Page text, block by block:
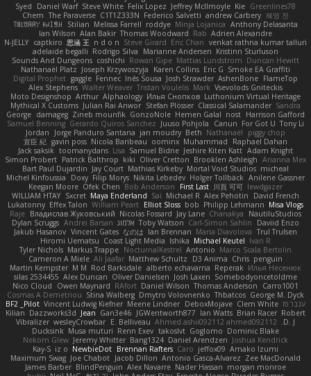
Greenlines78
Kie
Jeffrey McIlmoyle
Felix Lopez
Steve White
Daniel Warf
Syed
혜영 전
andrew Carbery
Federico Salvetti
C1T1Z333N
The Paraverse
Chem
Anthony Delasanta
Minja Lojanica
roddye
Melissa Farrell
Stilian
ꌃ꒒ꀎꋪꋪꌩ ꀘꈤꀤꁅꃅ꓄
Adrien Alexandre
Rab
Thomas Woodward
Alan Bakir
Ian Wilson
venkat rathna kumar talluri
Eric Chan
Steve Girard
n d o n
思涵 王
captkiro
N-JELLY
Kristinn Sturluson
Marianne Andersen
Rodrigo Silva
adelaide begalli
Duncan Hewitt
Mattias Lundstrom
Rowan Gipe
coshichi
Sounds And Dungeons
Smoke EA Graffiti
Eric G
Karen Collins
Joseph Krzywoszyja
Nathanaël Platz
FlameTop
AshenBone
Josh Strawder
Inês Sousa
Fennec
gaggle
Digital Prophet
Vsevolods Gniteckis
Mark
Tristan Voulelis
Walter Weaver
Alex Stephens
Luthonium Virtual Heritage
Илья Снопков
Alphaology
Arthur
Moto Designshop
Sandra
Classical Salamander
Stefan Plösser
Julian Rai Anwor
Mythical X Customs
Harrison Gafford
nost
Hemen Galal
GonzoNole
Zineb mounfik
damageg
George
Tony Li
For Got U
Canun
Juuso Pohjola
Gerardo Quiros Sanchez
Samuel Benning
piggy chop
Nathanaël
Beth
jan moudry
Jorge Panduro Santana
Jordan
Raphael Dahan
Muhammad
oominx
Nicola Baribeau
gavin poss
宣臣 紀
Adam Knight
Jeshire Kiten Katt
Samuel Bidne
Lisa
toomanydans
Jack saksik
Arianna Mex
Brooklen Ashleigh
Oliver Cretton
kiki
Patrick Balthrop
Simon Probert
micheal
Mortal Void Studios
Mathias Kirkeby
Jay Court
Bart Paul Dujardin
Anilene Gassner
Holger Tollbäck
Nikita Lebedev
Filip Morys
Doxy
Michel Kinfoussia
lewdgazer
川頁 可可
First Last
Bob Anderson
Ofek Chen
Keegan Moore
David French
Alex Pehotin
Michael R
Sai
Maya Enderland
Sxcret
WILLIAM HTAY
Misa Vlogs
Philipp Lehmann
bob
Elliot Sloss
William Peart
Effex Talon
Lukatonny
NautiluStudios
Chanakya
Jay Lane
Nicolas Fossard
Владислав Жуковський
Raje
Daviid Enzo
Carl-Simon Sahlin
Toby Watson אלמוג Andrei Barsan
Dylan Scruggs
Trul Trulsen
Maria Diavolova
Ian Brennan
なのは
Vincent Gates
Jakub Hasanov
Ivan R
Michael Keutel
Ishika
Coast Light Media
Hiromi Uematsu
Marco Scala Bertolin
Antonio
NocturnalKestrel
Markus Trappe
Tyler Nichols
penguin
Chris
D3 Anima
Matthew Schultz
Ali Jaafar
Cameron A Miele
Илья Несенюк
Reperak
alberto echavarria
Rod Barksdale
M M
Martin Kempster
Somebodyoncetoldme
Josh Laxen
Oliver Danielsen
Alex Duncan
silas 2534455
Carro1001
Thomas Anderson
Daniel Wilson
RAfort
Owen Maynard
Nico Cloud
George M. Dyck
Thbatcos
Dmytro Volovnenko
Stina Walberg
Cosmas A Demetriou
ענבר פז Clem White
DeboxMojave
Meene Lindner
Vincent Ludwig Kiefner
BF2 _Pilot
Robert
Brian Racer
Ian Watts
JGWentworth877
Gan3e46
Jean
Dazzworks3d
Kilian
D. J.
Ahmed.ashii092112 ahmed092112
E. Belliveau
wesleyCrowbar
Vibralizer
Dominic Blake
Goglomo
takoslvt
Renn Exev
Musa muturi
Ducksink
Joshua Kendrick
Daniel Arendzen
Bang1324
Jeremy Whitter
Nekom Glew
Amako Izumi
jeffox09
Caro
Brennan Rafters
NewbieDot
iz o
Kay-S
Zee MacDonald
Antonio Gasca-Alvarez
Jacob Dillon
Joe Chabot
Maximum Swag
morgan monroe
Nader Hassan
Alex Navarre
BlindPenguin
James Barber